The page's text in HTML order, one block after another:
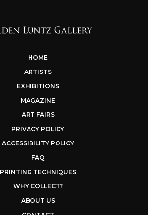
HOME
ARTISTS
EXHIBITIONS
MAGAZINE
ART FAIRS
PRIVACY POLICY
ACCESSIBILITY POLICY
FAQ
PRINTING TECHNIQUES
WHY COLLECT?
ABOUT US